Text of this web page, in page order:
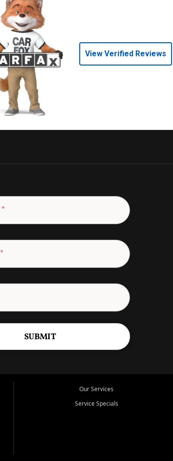
View Verified Reviews
*
*
SUBMIT
Our Services
Service Specials